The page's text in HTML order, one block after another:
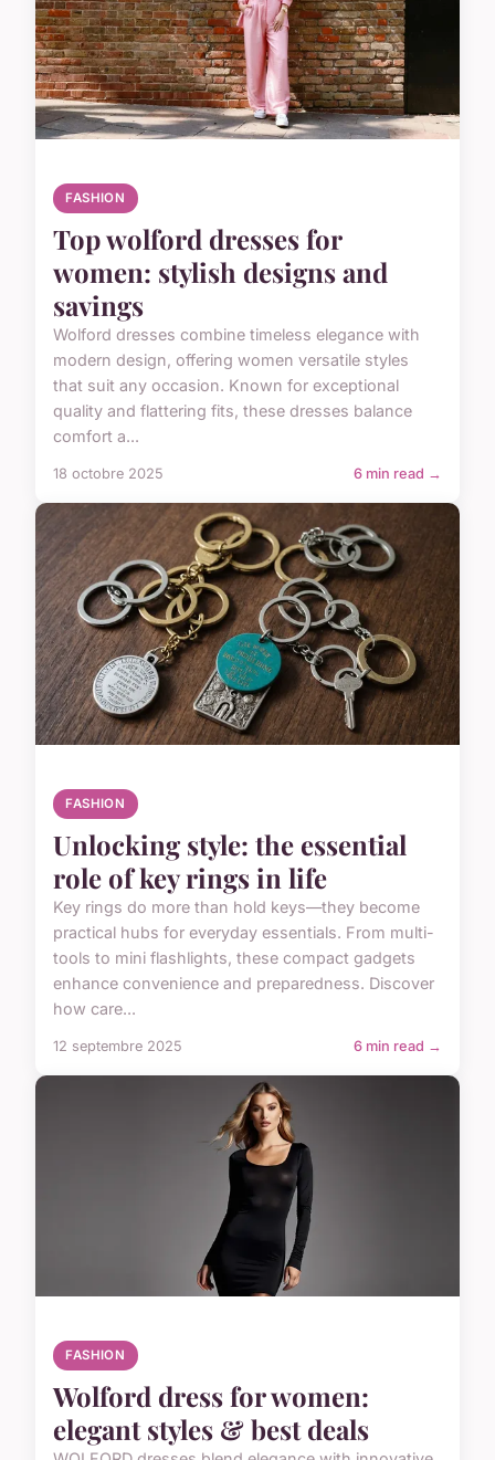
FASHION
Top wolford dresses for
women: stylish designs and
savings
Wolford dresses combine timeless elegance with
modern design, offering women versatile styles
that suit any occasion. Known for exceptional
quality and flattering fits, these dresses balance
comfort a...
18 octobre 2025 6 min read →
FASHION
Unlocking style: the essential
role of key rings in life
Key rings do more than hold keys—they become
practical hubs for everyday essentials. From multi-
tools to mini flashlights, these compact gadgets
enhance convenience and preparedness. Discover
how care...
12 septembre 2025 6 min read →
FASHION
Wolford dress for women:
elegant styles & best deals